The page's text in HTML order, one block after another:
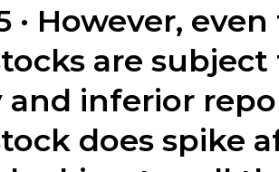
· However,
are
inferior
does spike